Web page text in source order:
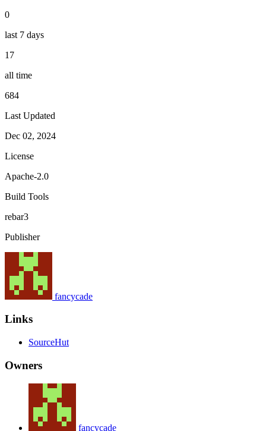
0
last 7 days
17
all time
684
Last Updated
Dec 02, 2024
License
Apache-2.0
Build Tools
rebar3
Publisher
fancycade
Links
SourceHut
Owners
fancycade